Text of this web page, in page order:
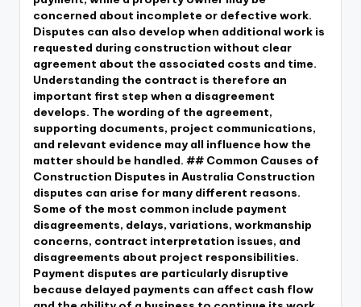
concerned about incomplete or defective work.
Disputes can also develop when additional work is
requested during construction without clear
agreement about the associated costs and time.
Understanding the contract is therefore an
important first step when a disagreement
develops. The wording of the agreement,
supporting documents, project communications,
and relevant evidence may all influence how the
matter should be handled. ## Common Causes of
Construction Disputes in Australia Construction
disputes can arise for many different reasons.
Some of the most common include payment
disagreements, delays, variations, workmanship
concerns, contract interpretation issues, and
disagreements about project responsibilities.
Payment disputes are particularly disruptive
because delayed payments can affect cash flow